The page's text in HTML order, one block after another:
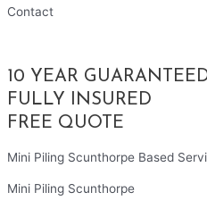
Contact
10 YEAR
FULLY INSURED
FREE QUOTE
Mini Piling Scunthorpe Based
Mini Piling Scunthorpe